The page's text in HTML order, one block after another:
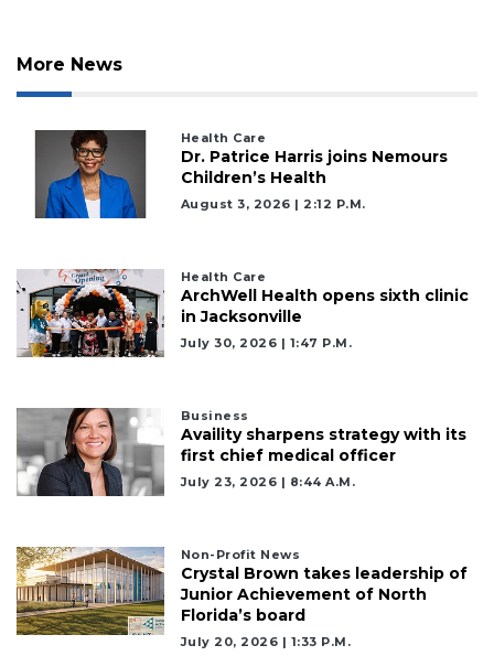
More News
Health Care
Dr. Patrice Harris joins Nemours
Children’s Health
August 3, 2026 | 2:12 P.m.
Health Care
ArchWell Health opens sixth clinic
in Jacksonville
July 30, 2026 | 1:47 P.m.
Business
Availity sharpens strategy with its
first chief medical officer
July 23, 2026 | 8:44 A.m.
Non-Profit News
Crystal Brown takes leadership of
Junior Achievement of North
Florida’s board
July 20, 2026 | 1:33 P.m.